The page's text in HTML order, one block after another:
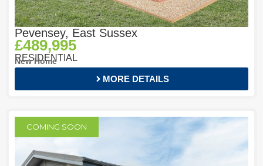
Pevensey, East Sussex
£489,995
RESIDENTIAL
New Home
MORE DETAILS
COMING SOON